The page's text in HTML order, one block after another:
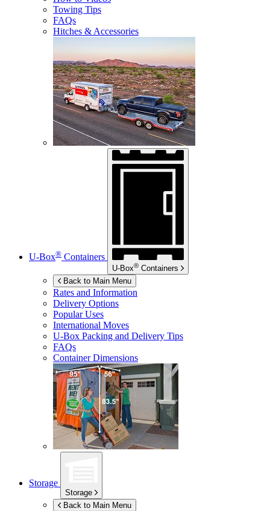
Towing Tips
FAQs
Hitches & Accessories
U-Box® Containers
U-Box® Containers
Back to Main Menu
Rates and Information
Delivery Options
Popular Uses
International Moves
U-Box Packing and Delivery Tips
FAQs
Container Dimensions
Storage
Storage
Back to Main Menu